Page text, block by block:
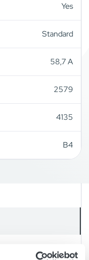
Yes
Standard
58,7 A
2579
4135
B4